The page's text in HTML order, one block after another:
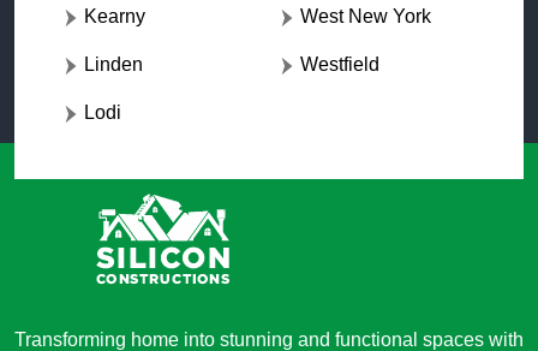
Kearny
Linden
Lodi
West New York
Westfield
Transforming home into stunning and functional spaces with